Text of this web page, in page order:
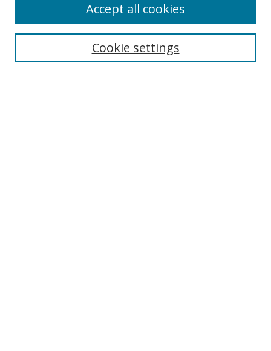
Search
Cookie settings
Accept all cookies